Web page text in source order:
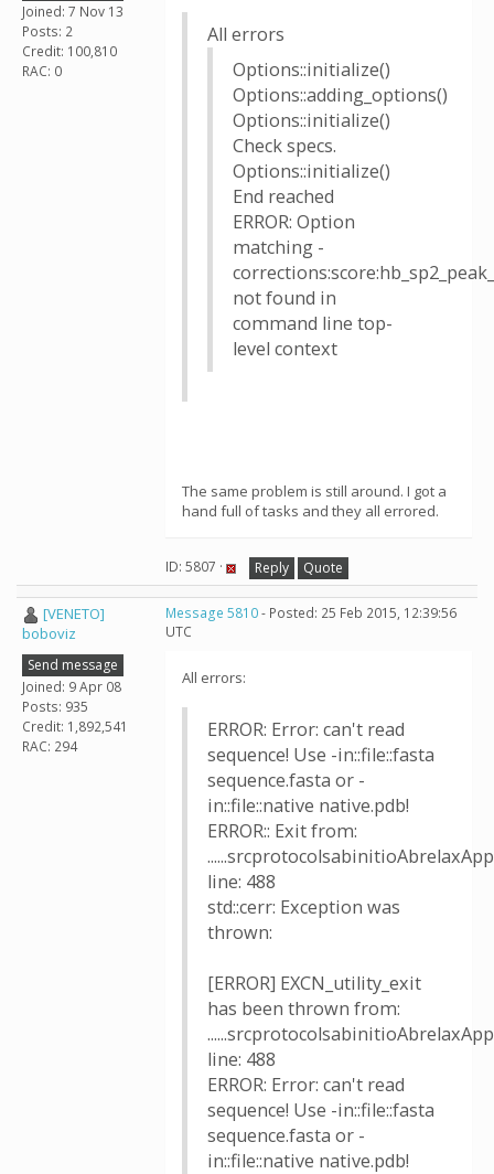
Joined: 7 Nov 13
Posts: 2
Credit: 100,810
RAC: 0
All errors
Options::initialize()
Options::adding_options()
Options::initialize()
Check specs.
Options::initialize()
End reached
ERROR: Option
matching -
not found in
command line top-
level context
The same problem is still around. I got a
hand full of tasks and they all errored.
ID: 5807 · Reply Quote
[VENETO]
boboviz
Send message
Joined: 9 Apr 08
Posts: 935
Credit: 1,892,541
RAC: 294
Message 5810- Posted: 25 Feb 2015, 12:39:56
UTC
All errors:
ERROR: Error: can't read
sequence! Use -in::file::fasta
sequence.fasta or -
in::file::native native.pdb!
ERROR:: Exit from:
line: 488
std::cerr: Exception was
thrown:
[ERROR] EXCN_utility_exit
has been thrown from:
line: 488
ERROR: Error: can't read
sequence! Use -in::file::fasta
sequence.fasta or -
in::file::native native.pdb!